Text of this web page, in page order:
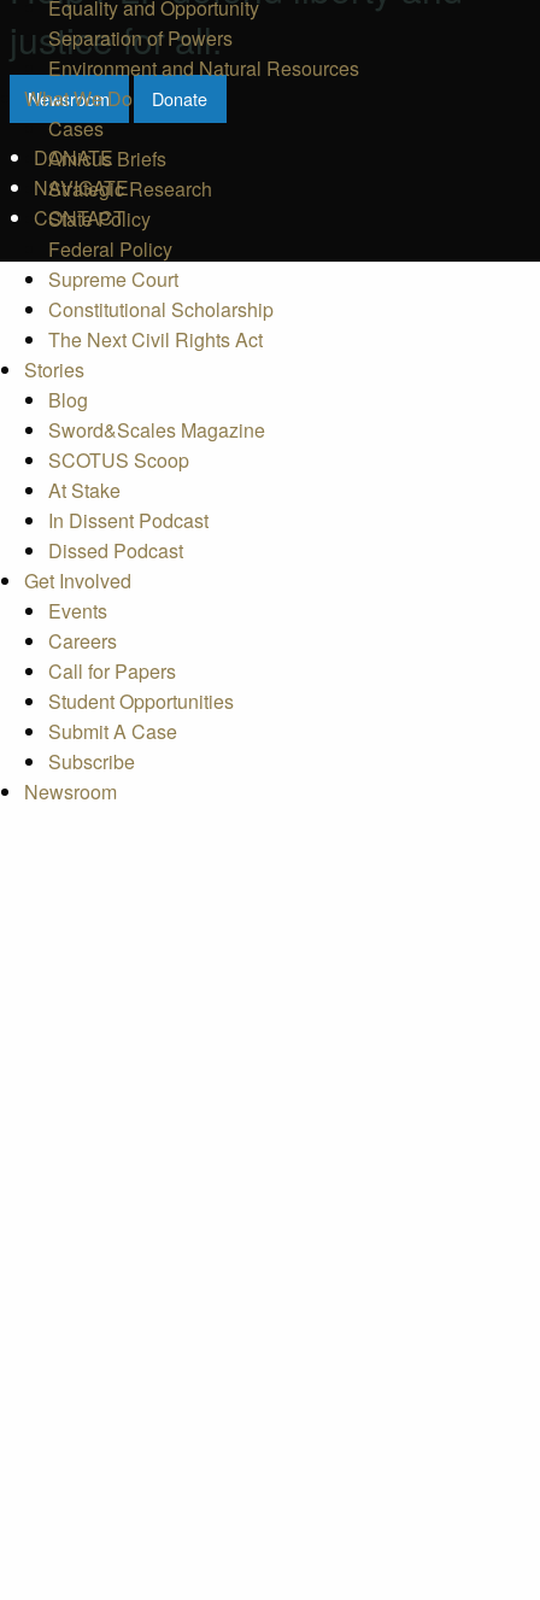
justice for all.
Newsroom Donate
DONATE
NAVIGATE
CONTACT
Equality and Opportunity
Separation of Powers
Environment and Natural Resources
What We Do
Cases
Amicus Briefs
Strategic Research
State Policy
Federal Policy
Supreme Court
Constitutional Scholarship
The Next Civil Rights Act
Stories
Blog
Sword&Scales Magazine
SCOTUS Scoop
At Stake
In Dissent Podcast
Dissed Podcast
Get Involved
Events
Careers
Call for Papers
Student Opportunities
Submit A Case
Subscribe
Newsroom